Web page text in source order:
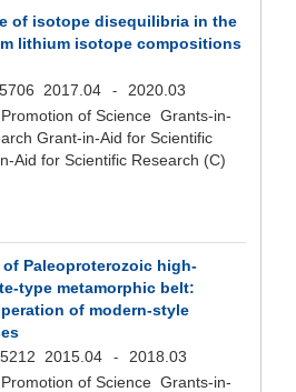
of isotope disequilibria in the
lithium isotope compositions
2017.04 -
2020.03
of Science Grants-in-
Grant-in-Aid for Scientific
Aid for Scientific Research (C)
Paleoproterozoic high-
type metamorphic belt:
of modern-style
2015.04 -
2018.03
of Science Grants-in-